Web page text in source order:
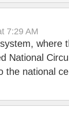
7:29 AM
where
National
the national